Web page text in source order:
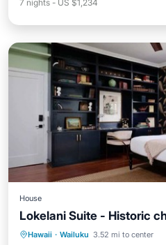
7 nights - US $1,234
House
Lokelani Suite - Historic
Hawaii · Wailuku 3.52 mi to center
Parking Balcony/